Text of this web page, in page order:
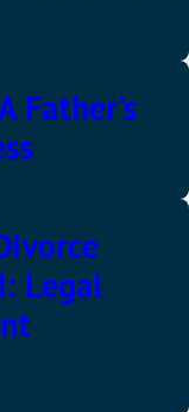
Father's
Legal